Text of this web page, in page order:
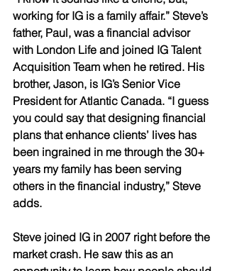
working for IG is a family affair.” Steve’s
father, Paul, was a financial advisor
with London Life and joined IG Talent
Acquisition Team when he retired. His
brother, Jason, is IG’s Senior Vice
President for Atlantic Canada. “I guess
you could say that designing financial
plans that enhance clients’ lives has
been ingrained in me through the 30+
years my family has been serving
others in the financial industry,” Steve
adds.
Steve joined IG in 2007 right before the
market crash. He saw this as an